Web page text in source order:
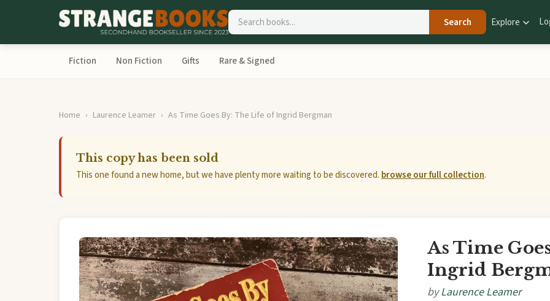
Search Explore
Fiction Non Fiction Gifts Rare & Signed
Home Laurence Leamer As Time Goes By: The Life of Ingrid Bergman
This copy has been sold
This one found a new home, but we have plenty more waiting to be discovered. browse our full collection.
As Time
Ingrid
byLaurence Leamer